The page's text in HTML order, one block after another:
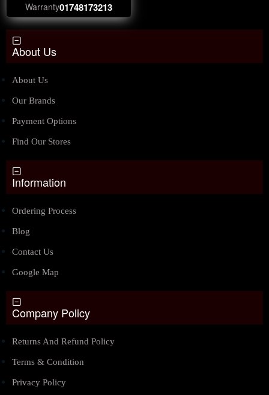
Warranty01748173213
About Us
About Us
Our Brands
Payment Options
Find Our Stores
Information
Ordering Process
Blog
Contact Us
Google Map
Company Policy
Returns And Refund Policy
Terms & Condition
Privacy Policy